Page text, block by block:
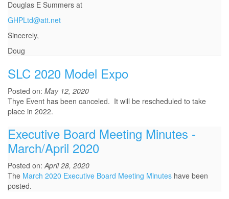
Douglas E Summers at
GHPLtd@att.net
Sincerely,
Doug
SLC 2020 Model Expo
Posted on: May 12, 2020
Thye Event has been canceled. It will be rescheduled to take
place in 2022.
Executive Board Meeting Minutes -
March/April 2020
Posted on:April 28, 2020
The March 2020 Executive Board Meeting Minutes have been
posted.